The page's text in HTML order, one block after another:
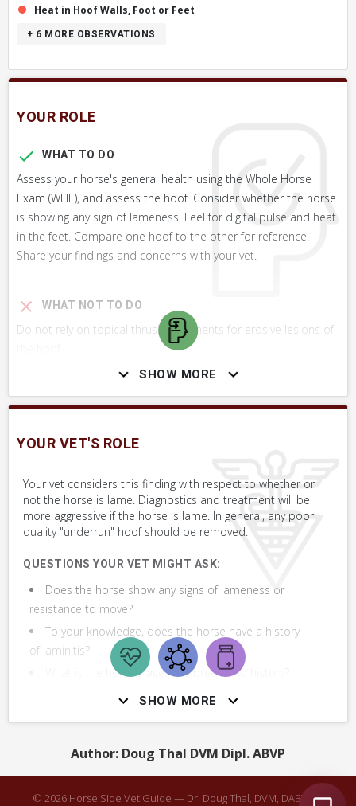
Heat in Hoof Walls, Foot or Feet
+ 6 MORE OBSERVATIONS
YOUR ROLE
SHOW MORE
WHAT TO DO
Assess your horse's general health using the Whole Horse
Exam (WHE), and assess the hoof. Consider whether the horse
is showing any sign of lameness. Feel for digital pulse and heat
in the feet. Compare one hoof to the other for reference.
Share your findings and concerns with your vet.
WHAT NOT TO DO
Do not rely on topical thrush treatments for erosive lesions of
Procedures that you may need to perform on your horse.
Assess Foot or Hoof
Poultice
YOUR VET'S ROLE
SHOW MORE
Your vet considers this finding with respect to whether or
not the horse is lame. Diagnostics and treatment will be
more aggressive if the horse is lame. In general, any poor
quality "underrun" hoof should be removed.
QUESTIONS YOUR VET MIGHT ASK:
Does the horse show any signs of lameness or
resistance to move?
To your knowledge, does the horse have a history
of laminitis?
What is the horse's age, sex, breed and history?
Has your horse been diagnosed with laminitis?
What treatments have you tried and how did they
work?
Author: Doug Thal DVM Dipl. ABVP
© 2026 Horse Side Vet Guide — Dr. Doug Thal, DVM, DABVP ·